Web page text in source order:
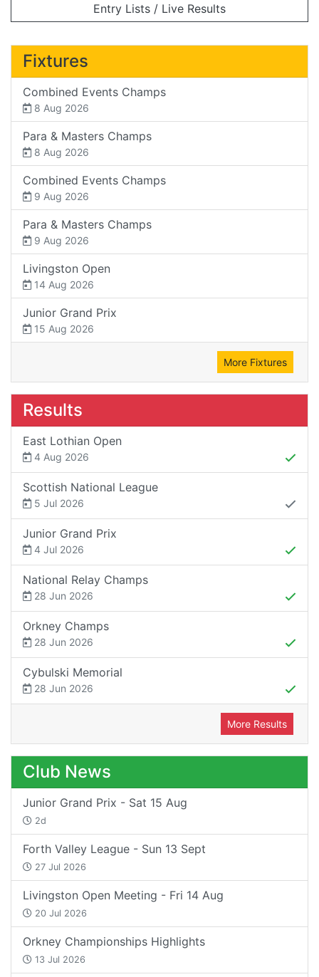
Entry Lists / Live Results
Fixtures
Combined Events Champs
8 Aug 2026
Para & Masters Champs
8 Aug 2026
Combined Events Champs
9 Aug 2026
Para & Masters Champs
9 Aug 2026
Livingston Open
14 Aug 2026
Junior Grand Prix
15 Aug 2026
More Fixtures
Results
East Lothian Open
4 Aug 2026
Scottish National League
5 Jul 2026
Junior Grand Prix
4 Jul 2026
National Relay Champs
28 Jun 2026
Orkney Champs
28 Jun 2026
Cybulski Memorial
28 Jun 2026
More Results
Club News
Junior Grand Prix - Sat 15 Aug
2d
Forth Valley League - Sun 13 Sept
27 Jul 2026
Livingston Open Meeting - Fri 14 Aug
20 Jul 2026
Orkney Championships Highlights
13 Jul 2026